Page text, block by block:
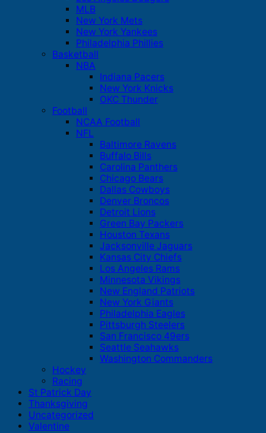
MLB
New York Mets
New York Yankees
Philadelphia Phillies
Basketball
NBA
Indiana Pacers
New York Knicks
OKC Thunder
Football
NCAA Football
NFL
Baltimore Ravens
Buffalo Bills
Carolina Panthers
Chicago Bears
Dallas Cowboys
Denver Broncos
Detroit Lions
Green Bay Packers
Houston Texans
Jacksonville Jaguars
Kansas City Chiefs
Los Angeles Rams
Minnesota Vikings
New England Patriots
New York Giants
Philadelphia Eagles
Pittsburgh Steelers
San Francisco 49ers
Seattle Seahawks
Washington Commanders
Hockey
Racing
St Patrick Day
Thanksgiving
Uncategorized
Valentine